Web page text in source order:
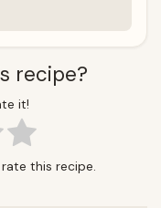
recipe?
it!
this recipe.